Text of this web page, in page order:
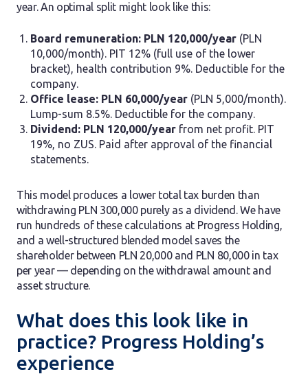
year. An optimal split might look like this:
Board remuneration: PLN 120,000/year (PLN
10,000/month). PIT 12% (full use of the lower
bracket), health contribution 9%. Deductible for the
company.
Office lease: PLN 60,000/year (PLN 5,000/month).
Lump-sum 8.5%. Deductible for the company.
Dividend: PLN 120,000/year from net profit. PIT
19%, no ZUS. Paid after approval of the financial
statements.
This model produces a lower total tax burden than
withdrawing PLN 300,000 purely as a dividend. We have
run hundreds of these calculations at Progress Holding,
and a well-structured blended model saves the
shareholder between PLN 20,000 and PLN 80,000 in tax
per year — depending on the withdrawal amount and
asset structure.
What does this look like in
practice? Progress Holding’s
experience